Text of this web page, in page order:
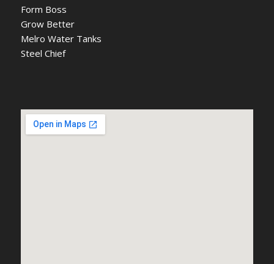
Form Boss
Grow Better
Melro Water Tanks
Steel Chief